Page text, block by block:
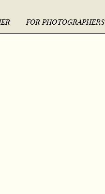
FOR PHOTOGRAPHERS